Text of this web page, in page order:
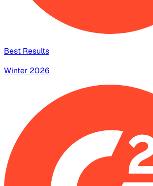
Best Results
Winter 2026